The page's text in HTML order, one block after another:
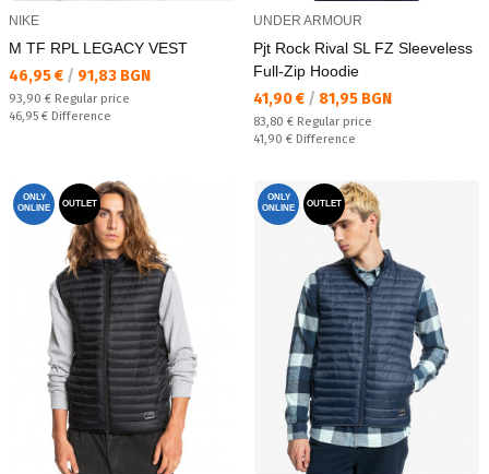
NIKE
M TF RPL LEGACY VEST
Текуща цена:
46,95 € / 91,83 BGN
Regular price:
93,90 € Regular price
Спестявате:
46,95 € Difference
UNDER ARMOUR
Pjt Rock Rival SL FZ Sleeveless
Full-Zip Hoodie
Текуща цена:
41,90 € / 81,95 BGN
Regular price:
83,80 € Regular price
Спестявате:
41,90 € Difference
ONLY
ONLINE
OUTLET
ONLY
ONLINE
OUTLET